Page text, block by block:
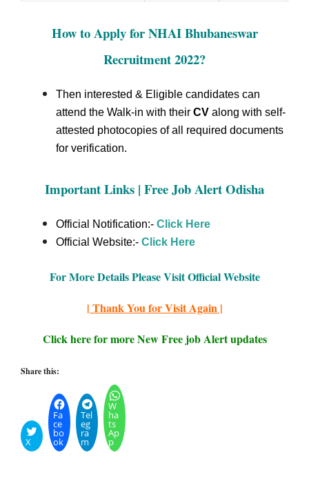
How to Apply for NHAI Bhubaneswar
Recruitment 2022?
Then interested & Eligible candidates can
attend the Walk-in with their CV along with self-
attested photocopies of all required documents
for verification.
Important Links | Free Job Alert Odisha
Official Notification:- Click Here
Official Website:- Click Here
For More Details Please Visit Official Website
| Thank You for Visit Again |
Click here for more New Free job Alert updates
Share this:
X
Fa
ce
bo
ok
Tel
eg
ra
m
W
ha
ts
Ap
p